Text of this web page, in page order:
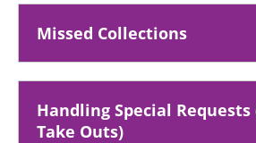
Missed Collections
Handling Special Requests
Take Outs)